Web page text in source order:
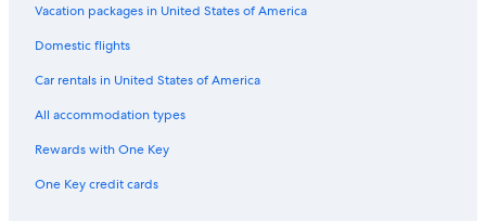
Vacation packages in United States of America
Domestic flights
Car rentals in United States of America
All accommodation types
Rewards with One Key
One Key credit cards